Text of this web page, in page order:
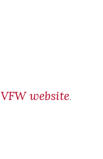
VFW website.